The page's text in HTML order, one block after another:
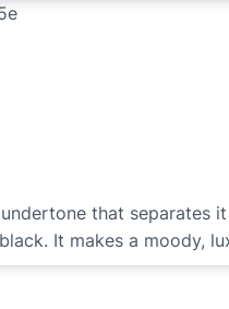
that separates
It makes a moody,